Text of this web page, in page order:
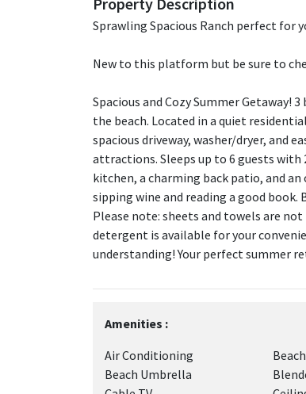
Sprawling Spacious Ranch perfect for
New to this platform but be sure to
Spacious and Cozy Summer
the beach. Located in a quiet
spacious driveway, washer/dryer, and
attractions. Sleeps up to 6 guests with
kitchen, a charming back patio, and
sipping wine and reading a good book.
Please note: sheets and towels are
detergent is available for your
understanding! Your perfect summer
Amenities :
Air Conditioning
Beach Umbrella